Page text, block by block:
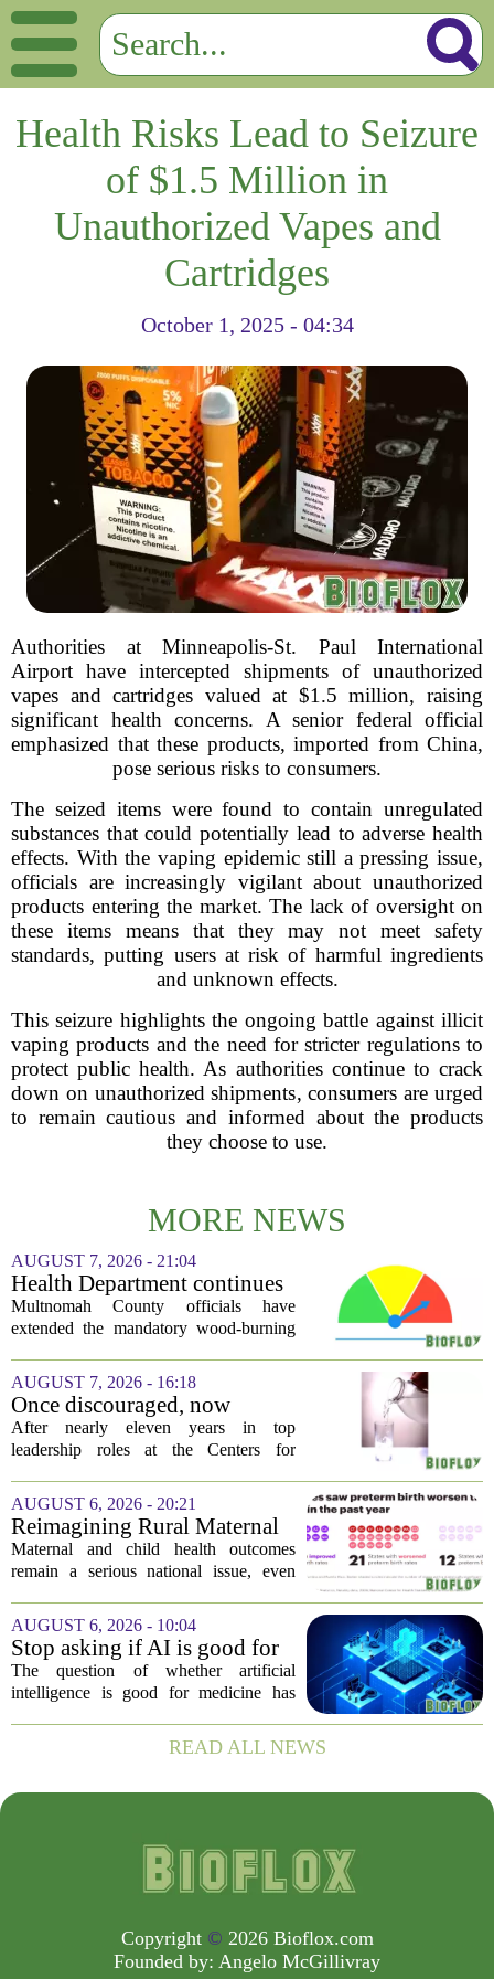
Health Risks Lead to Seizure
of $1.5 Million in
Unauthorized Vapes and
Cartridges
October 1, 2025 - 04:34
Authorities at Minneapolis-St. Paul International
Airport have intercepted shipments of unauthorized
vapes and cartridges valued at $1.5 million, raising
significant health concerns. A senior federal official
emphasized that these products, imported from China,
pose serious risks to consumers.
The seized items were found to contain unregulated
substances that could potentially lead to adverse health
effects. With the vaping epidemic still a pressing issue,
officials are increasingly vigilant about unauthorized
products entering the market. The lack of oversight on
these items means that they may not meet safety
standards, putting users at risk of harmful ingredients
and unknown effects.
This seizure highlights the ongoing battle against illicit
vaping products and the need for stricter regulations to
protect public health. As authorities continue to crack
down on unauthorized shipments, consumers are urged
to remain cautious and informed about the products
they choose to use.
MORE NEWS
AUGUST 7, 2026 - 21:04
Health Department continues
mandatory wood-burning
restriction due to increased air
Multnomah County officials have
extended the mandatory wood-burning
of air pollution across the region. The
order, which first went into effect
earlier...
AUGUST 7, 2026 - 16:18
Once discouraged, now
encouraged: Former CDC
official gives new reasons to
After nearly eleven years in top
leadership roles at the Centers for
Deb Houry is stepping back and taking a
fresh look at the state of U.S. healthcare.
Her...
AUGUST 6, 2026 - 20:21
Reimagining Rural Maternal
and Child Health
Maternal and child health outcomes
remain a serious national issue, even
and executive actions designed to
improve population health and prevent
deaths. While...
AUGUST 6, 2026 - 10:04
Stop asking if AI is good for
medicine
The question of whether artificial
intelligence is good for medicine has
question. AI is not a single thing. It is a
collection of tools, each with different...
READ ALL NEWS
Copyright © 2026 Bioflox.com
Founded by: Angelo McGillivray